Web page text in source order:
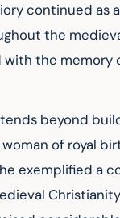
continued as
the
with the memory
beyond
woman of royal
exemplified a